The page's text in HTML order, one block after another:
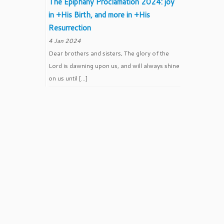
in +His Birth, and more in +His
Resurrection
4 Jan 2024
Dear brothers and sisters, The glory of the
Lord is dawning upon us, and will always shine
on us until […]